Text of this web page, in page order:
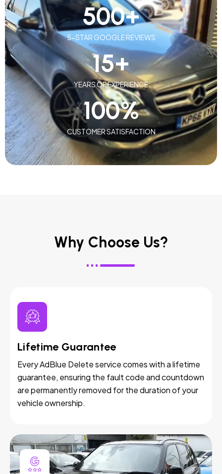
5-STAR GOOGLE REVIEWS
500+
YEARS OF EXPERIENCE
15+
CUSTOMER SATISFACTION
100%
Why Choose Us?
Lifetime Guarantee
Every AdBlue Delete service comes with a lifetime
guarantee, ensuring the fault code and countdown
are permanently removed for the duration of your
vehicle ownership.